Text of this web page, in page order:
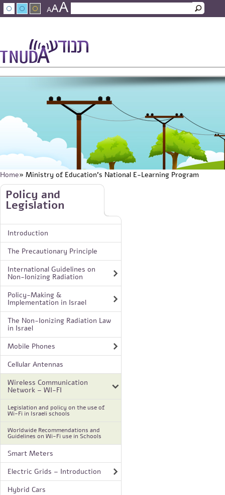
Skip to main content
AAA
Search form
You are here
Home» Ministry of Education's National E-Learning Program
Skip to main content
Policy and
Legislation
Introduction
The Precautionary Principle
International Guidelines on
Non-Ionizing Radiation
Policy-Making &
Implementation in Israel
The Non-Ionizing Radiation Law
in Israel
Mobile Phones
Cellular Antennas
Wireless Communication
Network – WI-FI
Legislation and policy on the use of
Wi-Fi in Israeli schools
Worldwide Recommendations and
Guidelines on Wi-Fi use in Schools
Smart Meters
Electric Grids – Introduction
Hybrid Cars